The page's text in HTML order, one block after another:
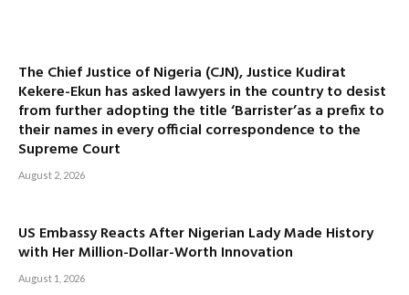
The Chief Justice of Nigeria (CJN), Justice Kudirat
Kekere-Ekun has asked lawyers in the country to desist
from further adopting the title ‘Barrister’as a prefix to
their names in every official correspondence to the
Supreme Court
August 2, 2026
US Embassy Reacts After Nigerian Lady Made History
with Her Million-Dollar-Worth Innovation
August 1, 2026